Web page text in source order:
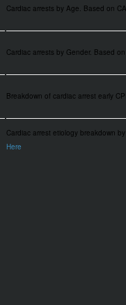
Cardiac arrests by Age. Based on
Cardiac arrests by Gender. Based
Breakdown of cardiac arrest early
Cardiac arrest etiology breakdown
Here